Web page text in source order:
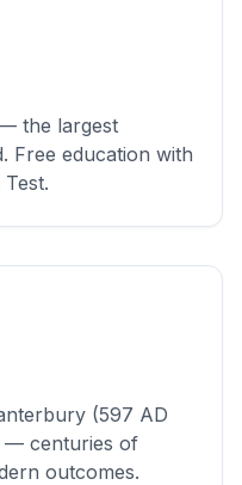
the largest
Free education with
(597 AD
— centuries of
outcomes.